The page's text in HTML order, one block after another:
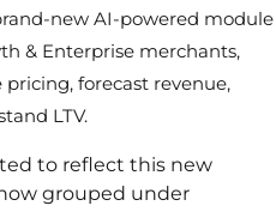
new AI-powered module
& Enterprise merchants,
forecast revenue,
LTV.
to reflect this new
grouped under